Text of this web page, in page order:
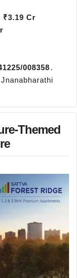
₹3.19 Cr
008358 ․
Themed